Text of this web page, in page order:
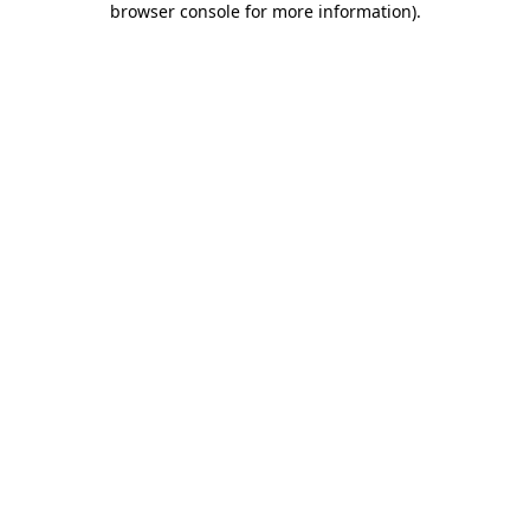
browser console for more information).